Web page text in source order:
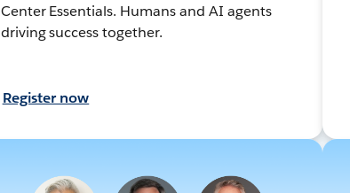
Center Essentials. Humans and AI agents
driving success together.
Register now